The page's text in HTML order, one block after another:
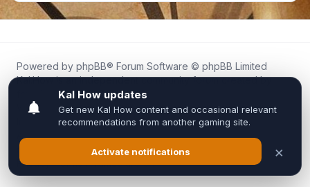
Powered by phpBB® Forum Software © phpBB Limited
Kal.How is an independent community forum created by
fans for fans of Kal Online.
We are not affiliated with, endorsed by, or connected to
Inixsoft or the official Kal Online team in any way.
All trademarks, game content, and copyrights belong to their
respective owners.
Privacy|Terms|All times areUTC